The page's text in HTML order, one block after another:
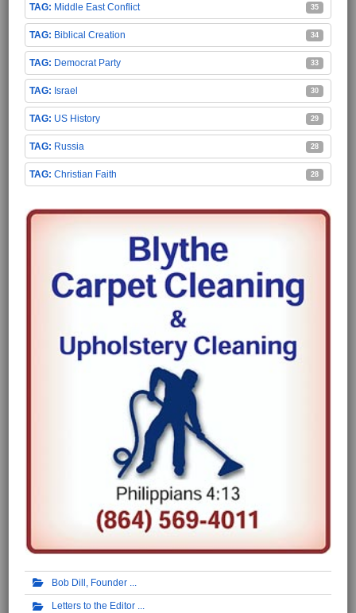
Middle East Conflict 35
Biblical Creation 34
Democrat Party 33
Israel 30
US History 29
Russia 28
Christian Faith 28
Bob Dill, Founder
Letters to the Editor